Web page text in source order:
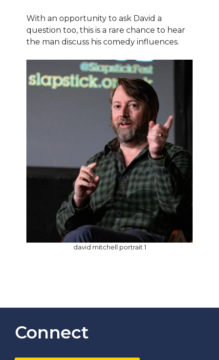
With an opportunity to ask David a
question too, this is a rare chance to hear
the man discuss his comedy influences.
david mitchell portrait 1
Connect